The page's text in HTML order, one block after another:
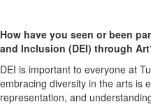
How have you seen or been
and Inclusion (DEI) through
DEI is important to everyone at
embracing diversity in the arts is
representation, and